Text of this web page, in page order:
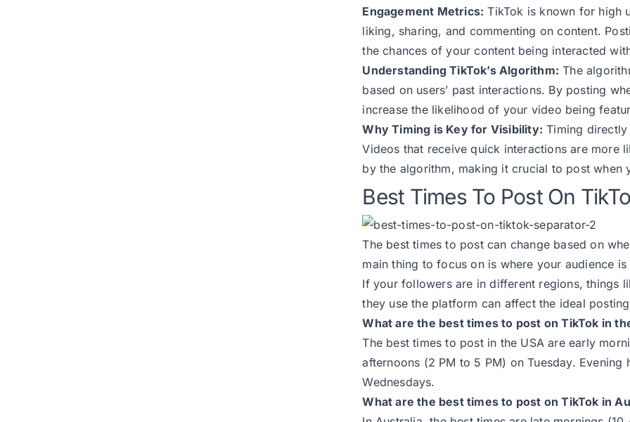
Engagement Metrics: TikTok is known for high
liking, sharing, and commenting on content.
the chances of your content being interacted
Understanding TikTok’s Algorithm: The
based on users’ past interactions. By posting
increase the likelihood of your video being
Why Timing is Key for Visibility: Timing
Videos that receive quick interactions are more
by the algorithm, making it crucial to post when
Best Times To Post On
The best times to post can change based on
main thing to focus on is where your audience
If your followers are in different regions, things
they use the platform can affect the ideal
What are the best times to post on TikTok in
The best times to post in the USA are early
afternoons (2 PM to 5 PM) on Tuesday.
Wednesdays.
What are the best times to post on TikTok in